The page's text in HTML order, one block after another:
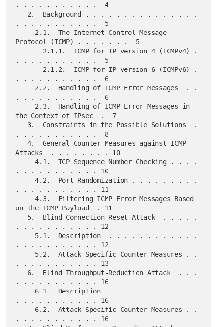
. . . . . . . . . . .  4
. . . . . . . . . . .  5
Protocol (ICMP) . . . . . . .  5
. . . . . . . . . . .  5
. . . . . . . . . . .  6
. . . . . . . . . . .  6
the Context of IPsec  .  7
. . . . . . . . . . .  8
   4.  General Counter-Measures against ICMP
Attacks  . . . . . . . . 10
     4.1.  TCP Sequence Number Checking . . . .
. . . . . . . . . . . 10
     4.2.  Port Randomization . . . . . . . . .
. . . . . . . . . . . 11
     4.3.  Filtering ICMP Error Messages Based
on the ICMP Payload  . 11
. . . . . . . . . . . 12
. . . . . . . . . . . 12
. . . . . . . . . . . 13
. . . . . . . . . . . 16
. . . . . . . . . . . 16
. . . . . . . . . . . 16